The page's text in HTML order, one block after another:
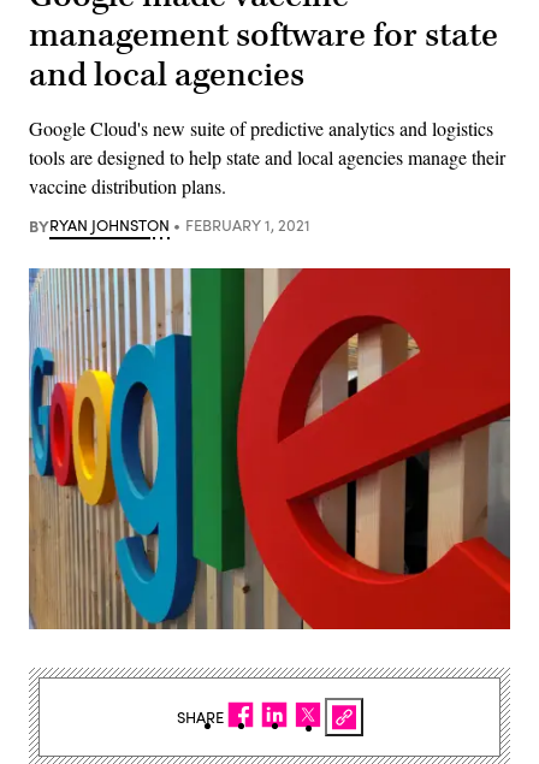
management software for state
and local agencies
Google Cloud's new suite of predictive analytics and logistics
tools are designed to help state and local agencies manage their
vaccine distribution plans.
BYRYAN JOHNSTON FEBRUARY 1, 2021
SHARE